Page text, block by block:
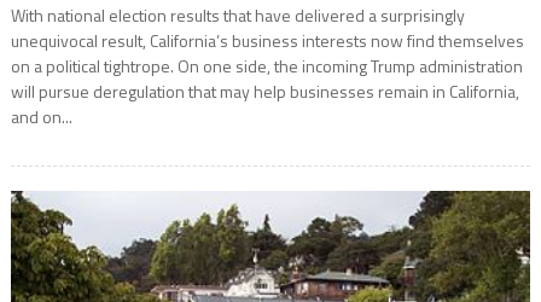
With national election results that have delivered a surprisingly
unequivocal result, California’s business interests now find themselves
on a political tightrope. On one side, the incoming Trump administration
will pursue deregulation that may help businesses remain in California,
and on...